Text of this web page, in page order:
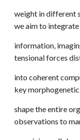
weight in different
we aim to
information,
tensional forces
into coherent
key
shape the entire
observations to